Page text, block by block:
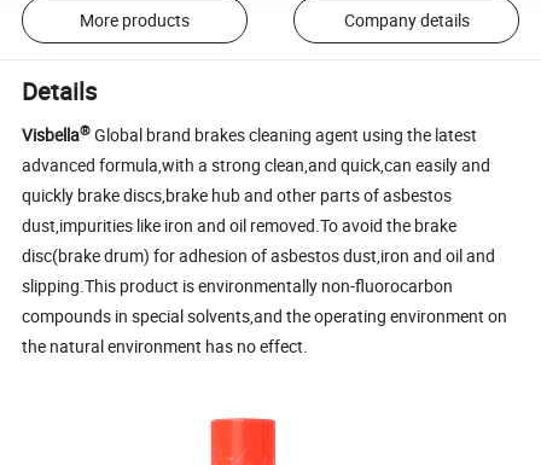
More products Company details
Details
Visbella® Global brand brakes cleaning agent using the latest
advanced formula,with a strong clean,and quick,can easily and
quickly brake discs,brake hub and other parts of asbestos
dust,impurities like iron and oil removed.To avoid the brake
disc(brake drum) for adhesion of asbestos dust,iron and oil and
slipping.This product is environmentally non-fluorocarbon
compounds in special solvents,and the operating environment on
the natural environment has no effect.